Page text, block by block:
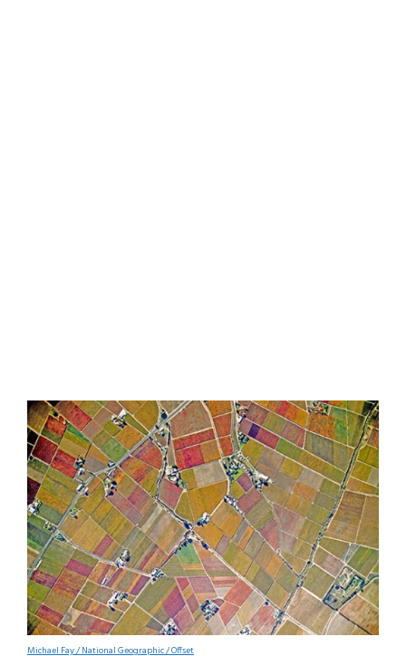
Michael Fay / National Geographic / Offset